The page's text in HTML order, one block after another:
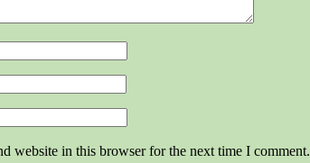
website in this browser for the next time I comment.